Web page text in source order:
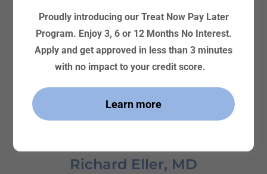
Richard Eller, MD
Proudly introducing our Treat Now Pay Later
Program. Enjoy 3, 6 or 12 Months No Interest.
Apply and get approved in less than 3 minutes
with no impact to your credit score.
Learn more